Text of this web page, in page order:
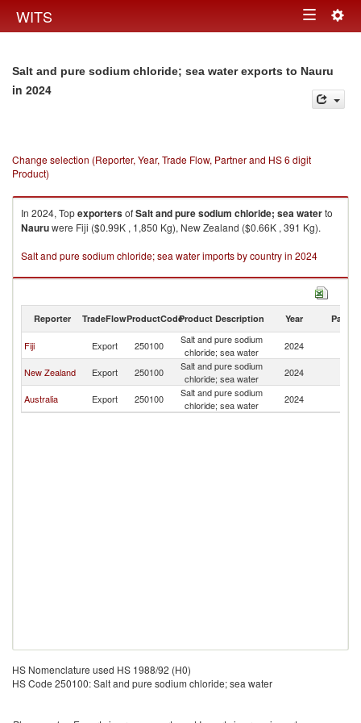
WITS Toggle
Salt and pure sodium chloride; sea water exports to Nauru
in 2024
Change selection (Reporter, Year, Trade Flow, Partner and HS 6 digit
Product)
In 2024, TopexportersofSalt and pure sodium chloride; sea waterto
Nauruwere Fiji ($0.99K , 1,850 Kg), New Zealand ($0.66K , 391 Kg).
Salt and pure sodium chloride; sea water imports by country in 2024
Reporter TradeFlowProductCodeProduct Description Year Partner
Fiji Export 250100
Salt and pure sodium
chloride; sea water
2024
New Zealand Export 250100
Salt and pure sodium
chloride; sea water
2024
Australia Export 250100
Salt and pure sodium
chloride; sea water
2024
HS Nomenclature used HS 1988/92 (H0)
HS Code 250100: Salt and pure sodium chloride; sea water